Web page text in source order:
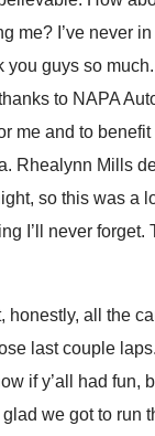
me? I’ve never
guys so
to NAPA
me and to benefit
Rhealynn Mills
so this was a
I’ll never forget.
honestly, all the
last couple
if y’all had fun,
glad we got to run